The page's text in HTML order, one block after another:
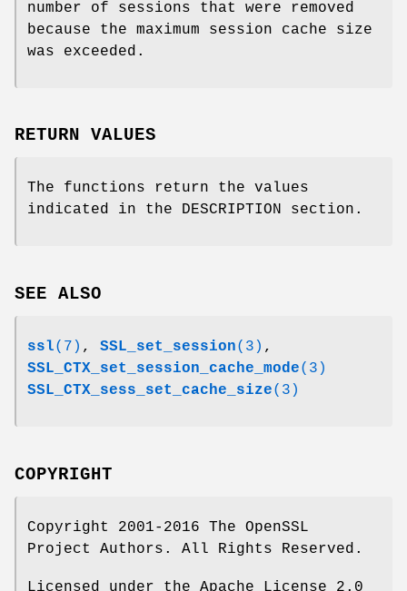
number of sessions that were removed
because the maximum session cache size
was exceeded.
RETURN VALUES
The functions return the values
indicated in the DESCRIPTION section.
SEE ALSO
ssl(7) , SSL_set_session(3) ,
SSL_CTX_set_session_cache_mode(3)
SSL_CTX_sess_set_cache_size(3)
COPYRIGHT
Copyright 2001-2016 The OpenSSL
Project Authors. All Rights Reserved.
Licensed under the Apache License 2.0